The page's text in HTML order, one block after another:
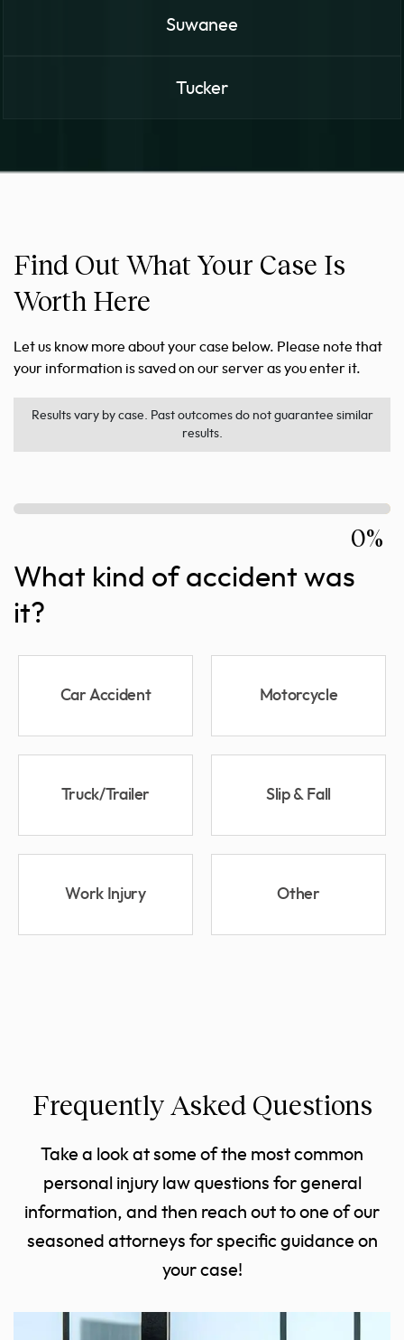
Suwanee
Tucker
Find Out What Your Case Is
Worth Here
Let us know more about your case below. Please note that
your information is saved on our server as you enter it.
Results vary by case. Past outcomes do not guarantee similar
results.
0%
What kind of accident was
it?
Car Accident Motorcycle
Truck/Trailer Slip & Fall
Work Injury Other
Frequently Asked Questions
Take a look at some of the most common
personal injury law questions for general
information, and then reach out to one of our
seasoned attorneys for specific guidance on
your case!